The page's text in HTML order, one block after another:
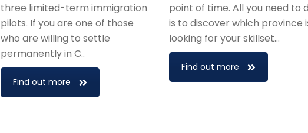
three limited-term immigration
pilots. If you are one of those
who are willing to settle
permanently in C..
Find out more
point of time. All you need to
is to discover which province
looking for your skillset…
Find out more